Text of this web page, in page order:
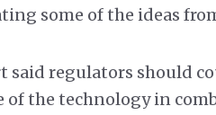
some of the ideas
said regulators should
of the technology in